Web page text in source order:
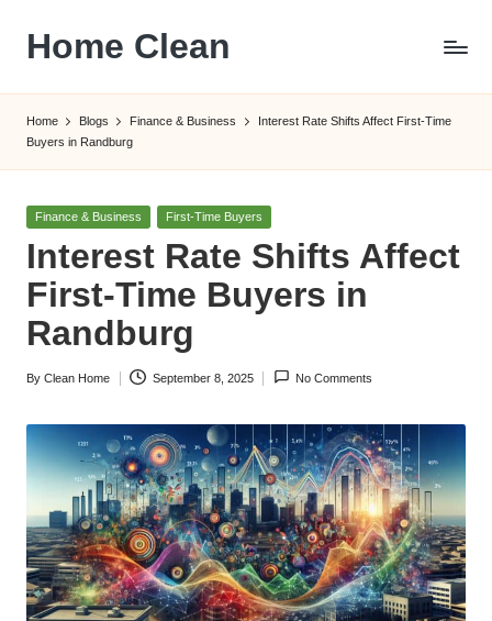
content
Home Clean
Home Blogs Finance & Business
Interest Rate Shifts Affect First-Time
Buyers in Randburg
Posted
Finance & Business First-Time Buyers
Interest Rate Shifts Affect
First-Time Buyers in
Randburg
Posted
By Clean Home September 8, 2025 No Comments